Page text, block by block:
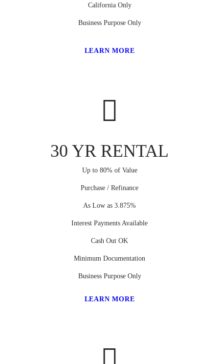
California Only
Business Purpose Only
LEARN MORE
30 YR RENTAL
Up to 80% of Value
Purchase / Refinance
As Low as 3.875%
Interest Payments Available
Cash Out OK
Minimum Documentation
Business Purpose Only
LEARN MORE